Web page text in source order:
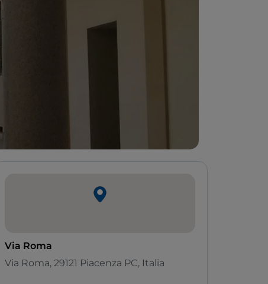
Via Roma
Via Roma, 29121 Piacenza PC, Italia